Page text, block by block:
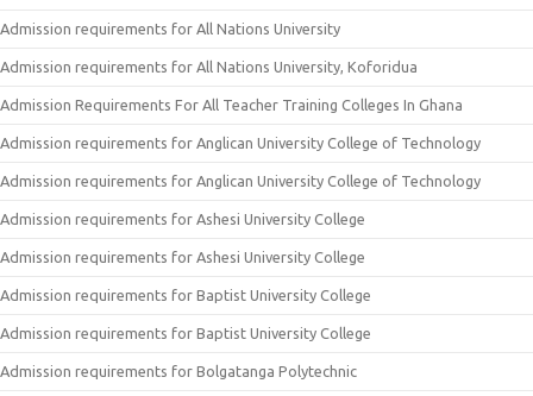
Admission requirements for All Nations University
Admission requirements for All Nations University, Koforidua
Admission Requirements For All Teacher Training Colleges In Ghana
Admission requirements for Anglican University College of Technology
Admission requirements for Anglican University College of Technology
Admission requirements for Ashesi University College
Admission requirements for Ashesi University College
Admission requirements for Baptist University College
Admission requirements for Baptist University College
Admission requirements for Bolgatanga Polytechnic